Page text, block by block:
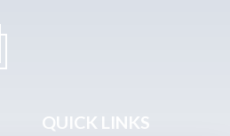
QUICK LINKS